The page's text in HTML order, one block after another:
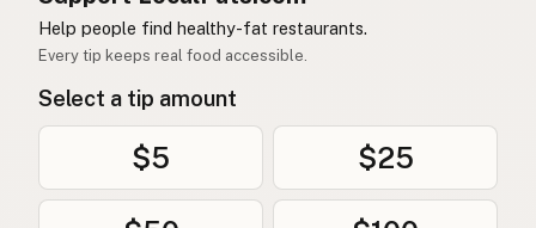
Help people find healthy-fat restaurants.
Every tip keeps real food accessible.
Select a tip amount
$5 $25